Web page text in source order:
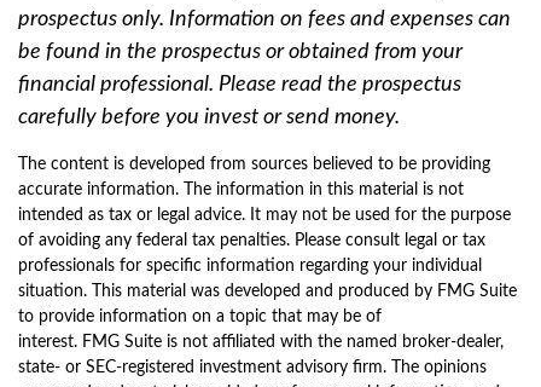
prospectus only. Information on fees and expenses can
be found in the prospectus or obtained from your
financial professional. Please read the prospectus
carefully before you invest or send money.
The content is developed from sources believed to be providing
accurate information. The information in this material is not
intended as tax or legal advice. It may not be used for the purpose
of avoiding any federal tax penalties. Please consult legal or tax
professionals for specific information regarding your individual
situation. This material was developed and produced by FMG Suite
to provide information on a topic that may be of
interest. FMG Suite is not affiliated with the named broker-dealer,
state- or SEC-registered investment advisory firm. The opinions